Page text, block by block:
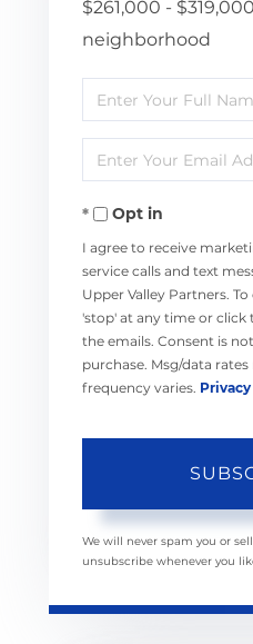
$261,000 -
neighborhood
Enter
Full
Name
Enter
Your
EmailOpt in
I agree to receive
service calls and text
Upper Valley Partners.
'stop' at any time or click
the emails. Consent is
purchase. Msg/data
frequency varies.
We will never spam you or
unsubscribe whenever you